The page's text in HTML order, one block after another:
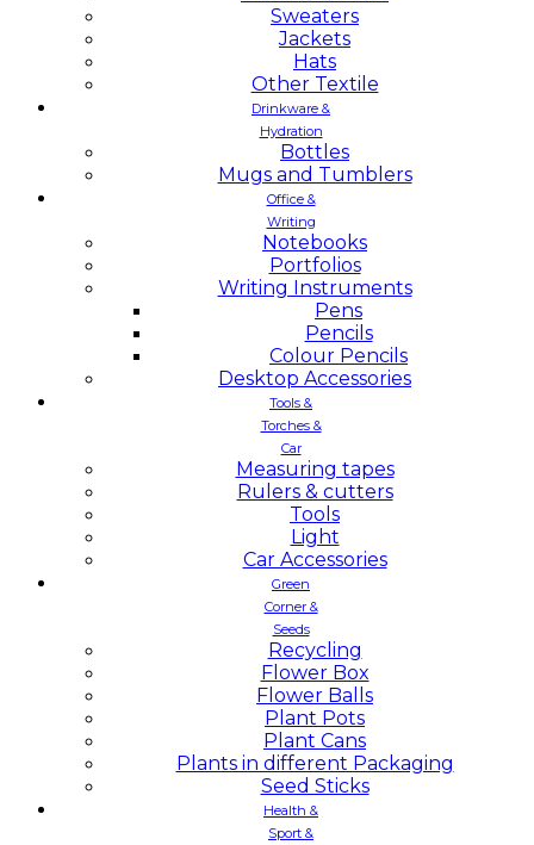
Sweaters
Jackets
Hats
Other Textile
Drinkware &
Hydration
Bottles
Mugs and Tumblers
Office &
Writing
Notebooks
Portfolios
Writing Instruments
Pens
Pencils
Colour Pencils
Desktop Accessories
Tools &
Torches &
Car
Measuring tapes
Rulers & cutters
Tools
Light
Car Accessories
Green
Corner &
Seeds
Recycling
Flower Box
Flower Balls
Plant Pots
Plant Cans
Plants in different Packaging
Seed Sticks
Health &
Sport &